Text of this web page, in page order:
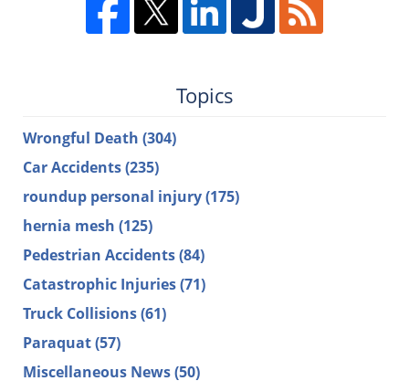
Topics
Wrongful Death (304)
Car Accidents(235)
roundup personal injury(175)
hernia mesh (125)
Pedestrian Accidents(84)
Catastrophic Injuries(71)
Truck Collisions(61)
Paraquat(57)
Miscellaneous News(50)